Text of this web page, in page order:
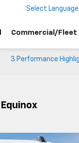
Select Language
Commercial/Fleet
3 Performance